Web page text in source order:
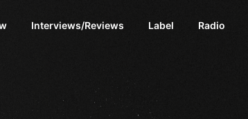
Interviews/Reviews Label Radio